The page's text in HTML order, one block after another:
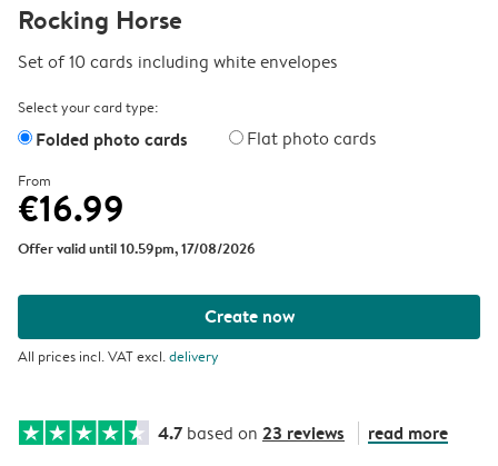
Rocking Horse
Set of 10 cards including white envelopes
Select your card type:
Folded photo cards Flat photo cards
From
€16.99
Offer valid until 10.59pm, 17/08/2026
Create now
All prices incl. VAT excl.delivery
4.7 based on 23 reviews read more